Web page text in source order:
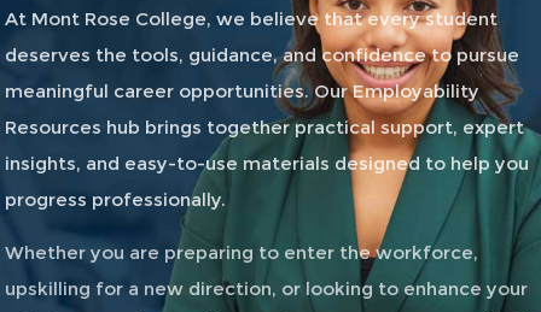
At Mont Rose College, we believe that every student
deserves the tools, guidance, and confidence to pursue
meaningful career opportunities. Our Employability
Resources hub brings together practical support, expert
insights, and easy-to-use materials designed to help you
progress professionally.
Whether you are preparing to enter the workforce,
upskilling for a new direction, or looking to enhance your